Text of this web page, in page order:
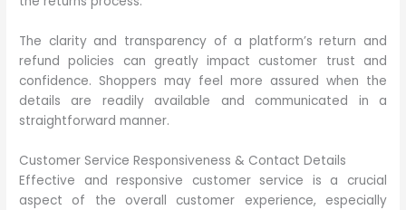
The clarity and transparency of a platform’s return and
refund policies can greatly impact customer trust and
confidence. Shoppers may feel more assured when the
details are readily available and communicated in a
straightforward manner.
Customer Service Responsiveness & Contact Details
Effective and responsive customer service is a crucial
aspect of the overall customer experience, especially